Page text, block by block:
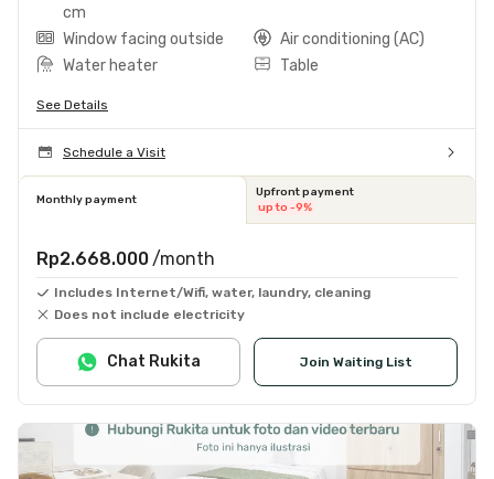
cm
Window facing outside
Air conditioning (AC)
Water heater
Table
See Details
Schedule a Visit
Monthly payment
Upfront payment
up to -9%
Rp2.668.000 /month
Includes Internet/Wifi, water, laundry, cleaning
Does not include electricity
Join Waiting List
Chat Rukita